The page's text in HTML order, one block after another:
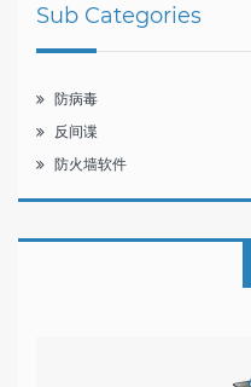
Sub Categories
防病毒
反间谍
防火墙软件